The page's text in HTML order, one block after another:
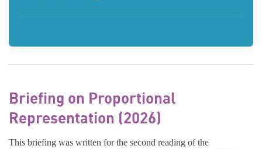
Briefing on Proportional
Representation (2026)
This briefing was written for the second reading of the